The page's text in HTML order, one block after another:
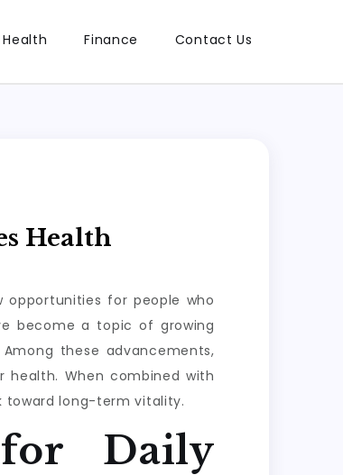
Health Finance Contact Us
Health
opportunities for people who
become a topic of growing
these advancements,
health. When combined with
toward long-term vitality.
Daily